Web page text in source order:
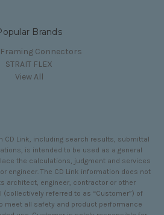
Brands
Connectors
STRAIT FLEX
View All
CD Link, including search results, submittal
is intended to be used as a general
the calculations, judgment and services
engineer. The CD Link information does not
architect, engineer, contractor or other
referred to as “Customer”) of
meet all safety and product performance